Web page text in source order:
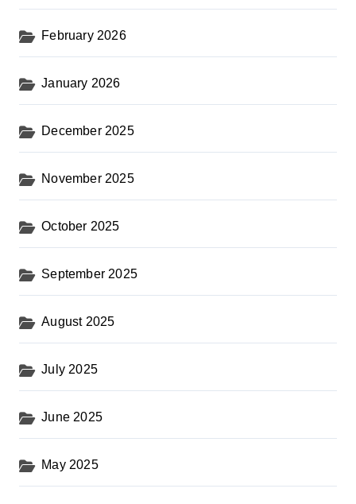
February 2026
January 2026
December 2025
November 2025
October 2025
September 2025
August 2025
July 2025
June 2025
May 2025